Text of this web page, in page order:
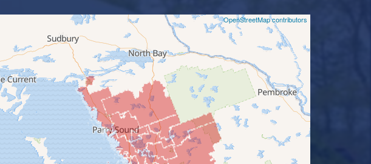
OpenStreetMap contributors